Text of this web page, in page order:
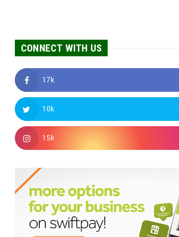
CONNECT WITH US
17k
10k
15k